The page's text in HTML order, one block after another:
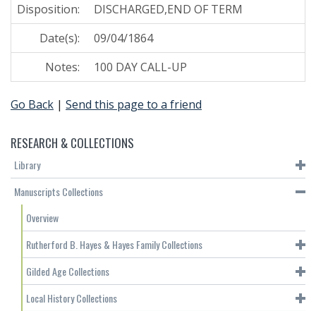
Disposition:
DISCHARGED,END OF TERM
Date(s):
09/04/1864
Notes:
100 DAY CALL-UP
Go Back | Send this page to a friend
RESEARCH & COLLECTIONS
Library
Manuscripts Collections
Overview
Rutherford B. Hayes & Hayes Family Collections
Gilded Age Collections
Local History Collections